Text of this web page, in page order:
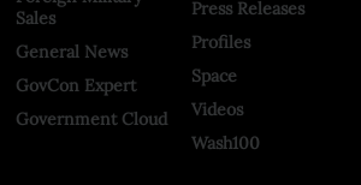
Sales
General News
GovCon Expert
Government Cloud
Press Releases
Profiles
Space
Videos
Wash100